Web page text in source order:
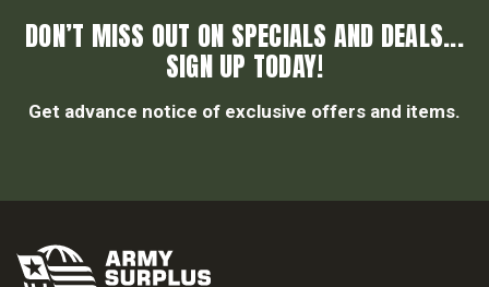
DON’T MISS OUT ON SPECIALS AND DEALS...
SIGN UP TODAY!
Get advance notice of exclusive offers and items.